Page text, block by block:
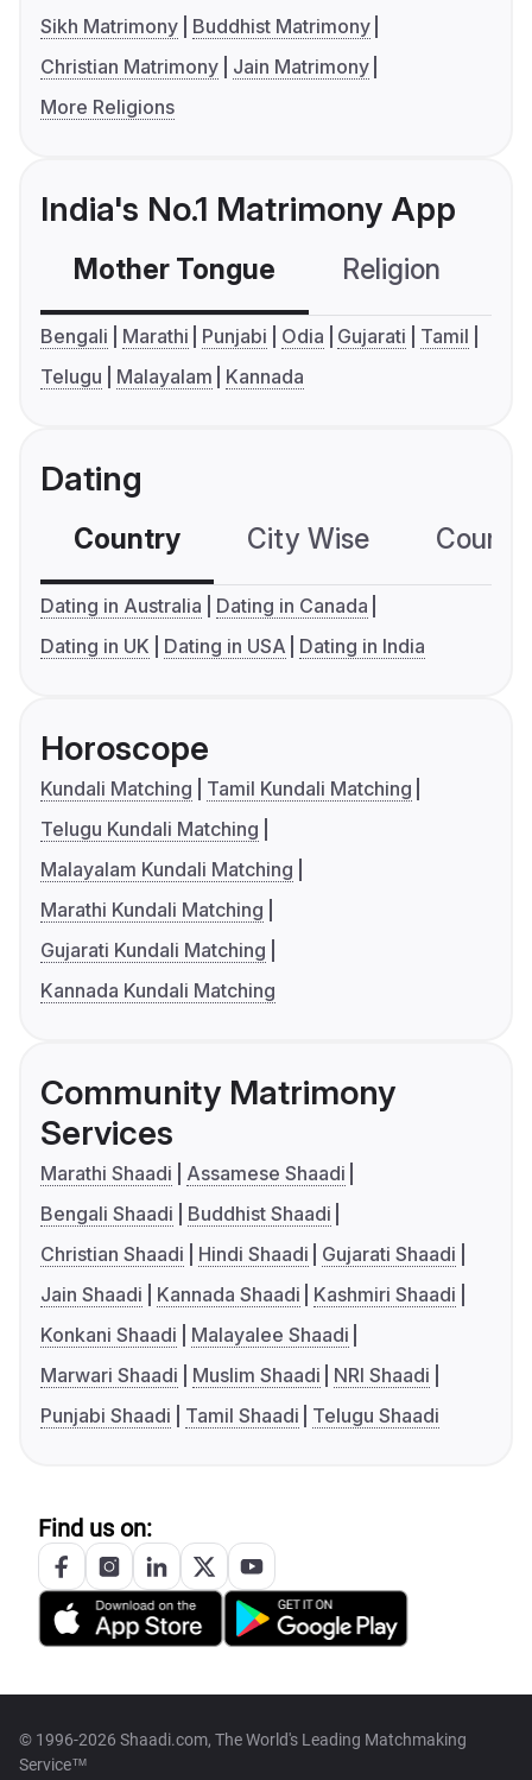
Sikh Matrimony
Buddhist Matrimony
Christian Matrimony
Jain Matrimony
More Religions
India's No.1 Matrimony App
Mother Tongue Religion
Bengali Marathi Punjabi Odia Gujarati
Tamil
Telugu
Malayalam Kannada
Dating
Country City Wise
Dating in Australia
Dating in Canada
Dating in UK
Dating in USA Dating in India
Horoscope
Kundali Matching
Tamil Kundali Matching
Telugu Kundali Matching
Malayalam Kundali Matching
Marathi Kundali Matching
Gujarati Kundali Matching
Kannada Kundali Matching
Community Matrimony
Services
Marathi Shaadi
Assamese Shaadi
Bengali Shaadi
Buddhist Shaadi
Christian Shaadi
Hindi Shaadi
Gujarati Shaadi
Jain Shaadi
Kannada Shaadi
Kashmiri Shaadi
Konkani Shaadi
Malayalee Shaadi
Marwari Shaadi
Muslim Shaadi
NRI Shaadi
Punjabi Shaadi
Tamil Shaadi Telugu Shaadi
Find us on:
© 1996-2026 Shaadi.com, The World's Leading Matchmaking
Service™